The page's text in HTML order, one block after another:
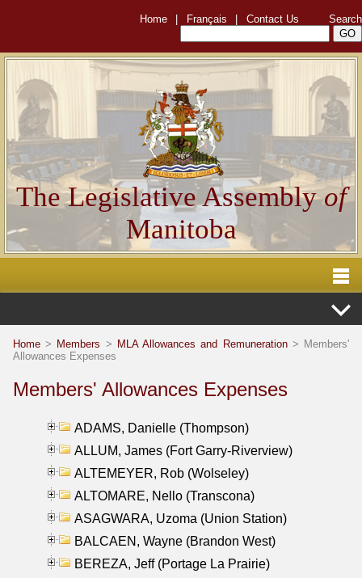
Home Français Contact Us Search
The Legislative Assemblyof
Manitoba
Home > Members > MLA Allowances and Remuneration> Members'
Allowances Expenses
Members' Allowances Expenses
ADAMS, Danielle (Thompson)
ALLUM, James (Fort Garry-Riverview)
ALTEMEYER, Rob (Wolseley)
ALTOMARE, Nello (Transcona)
ASAGWARA, Uzoma (Union Station)
BALCAEN, Wayne (Brandon West)
BEREZA, Jeff (Portage La Prairie)